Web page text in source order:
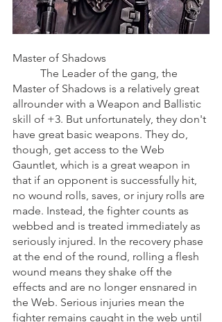
Master of Shadows
Master of Shadows is a relatively great
allrounder with a Weapon and Ballistic
skill of +3. But unfortunately, they don't
have great basic weapons. They do,
though, get access to the Web
Gauntlet, which is a great weapon in
that if an opponent is successfully hit,
no wound rolls, saves, or injury rolls are
made. Instead, the fighter counts as
webbed and is treated immediately as
seriously injured. In the recovery phase
at the end of the round, rolling a flesh
wound means they shake off the
effects and are no longer ensnared in
the Web. Serious injuries mean the
fighter remains caught in the web until